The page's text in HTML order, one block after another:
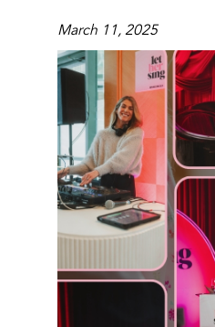
March 11, 2025